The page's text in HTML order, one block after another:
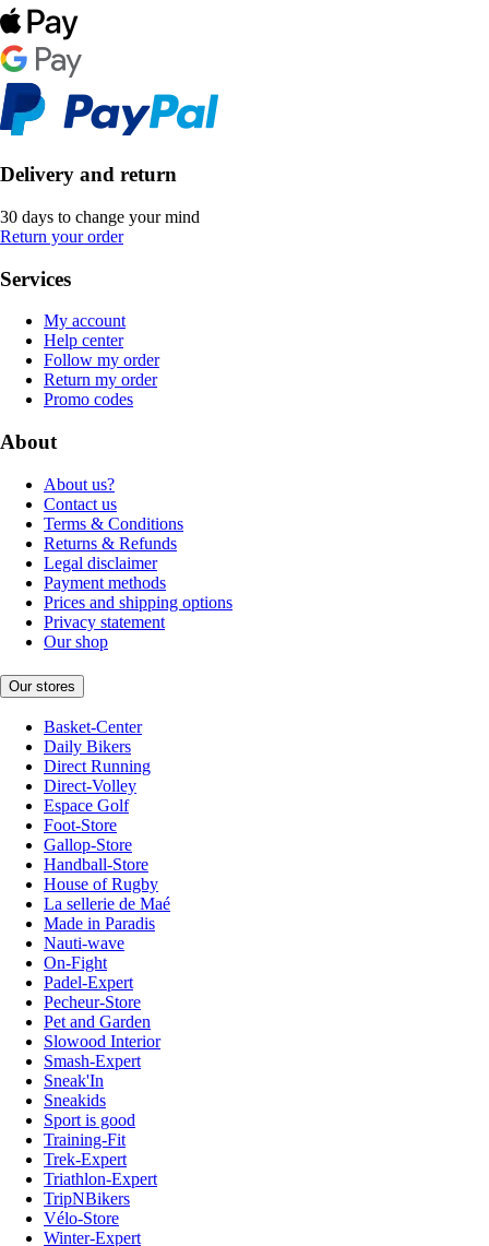
Delivery and return
30 days to change your mind
Return your order
Services
My account
Help center
Follow my order
Return my order
Promo codes
About
About us?
Contact us
Terms & Conditions
Returns & Refunds
Legal disclaimer
Payment methods
Prices and shipping options
Privacy statement
Our shop
Our stores
Basket-Center
Daily Bikers
Direct Running
Direct-Volley
Espace Golf
Foot-Store
Gallop-Store
Handball-Store
House of Rugby
La sellerie de Maé
Made in Paradis
Nauti-wave
On-Fight
Padel-Expert
Pecheur-Store
Pet and Garden
Slowood Interior
Smash-Expert
Sneak'In
Sneakids
Sport is good
Training-Fit
Trek-Expert
Triathlon-Expert
TripNBikers
Vélo-Store
Winter-Expert